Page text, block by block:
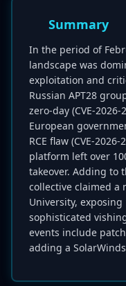
Summary
In the period of
landscape was
exploitation and
Russian APT28
zero-day (CVE-
European
RCE flaw (CVE-
platform left over
takeover. Adding to
collective claimed a
University,
sophisticated
events include
adding a